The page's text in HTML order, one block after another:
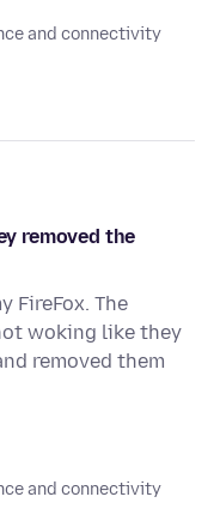
and connectivity
removed the
FireFox. The
woking like they
removed them
and connectivity